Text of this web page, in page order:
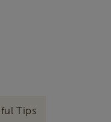
Tips